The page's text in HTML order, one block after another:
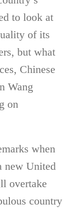
to look at
of its
but what
Chinese
Wang
on
when
new United
overtake
country